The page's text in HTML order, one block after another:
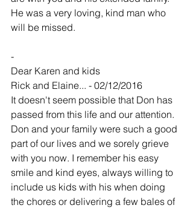
He was a very loving, kind man who
will be missed.
-
Dear Karen and kids
Rick and Elaine... - 02/12/2016
It doesn't seem possible that Don has
passed from this life and our attention.
Don and your family were such a good
part of our lives and we sorely grieve
with you now. I remember his easy
smile and kind eyes, always willing to
include us kids with his when doing
the chores or delivering a few bales of